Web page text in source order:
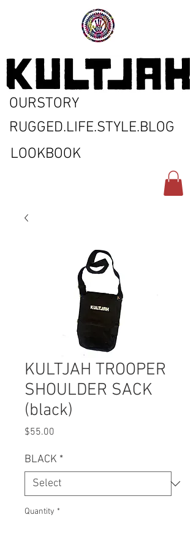
LOOKBOOK
RUGGED.LIFE.STYLE.BLOG
OURSTORY
KULTJAH TROOPER
SHOULDER SACK
(black)
$55.00
BLACK *
Quantity *